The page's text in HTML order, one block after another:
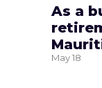
As a
May18